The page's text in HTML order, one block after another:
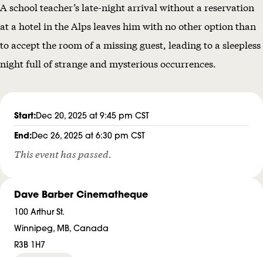
H
O
R
R
A school teacher’s late-night arrival without a reservation
at a hotel in the Alps leaves him with no other option than
to accept the room of a missing guest, leading to a sleepless
night full of strange and mysterious occurrences.
Start:Dec 20, 2025 at 9:45 pm CST
End:Dec 26, 2025 at 6:30 pm CST
This event has passed.
Dave Barber Cinematheque
100 Arthur St.
Winnipeg, MB, Canada
R3B 1H7